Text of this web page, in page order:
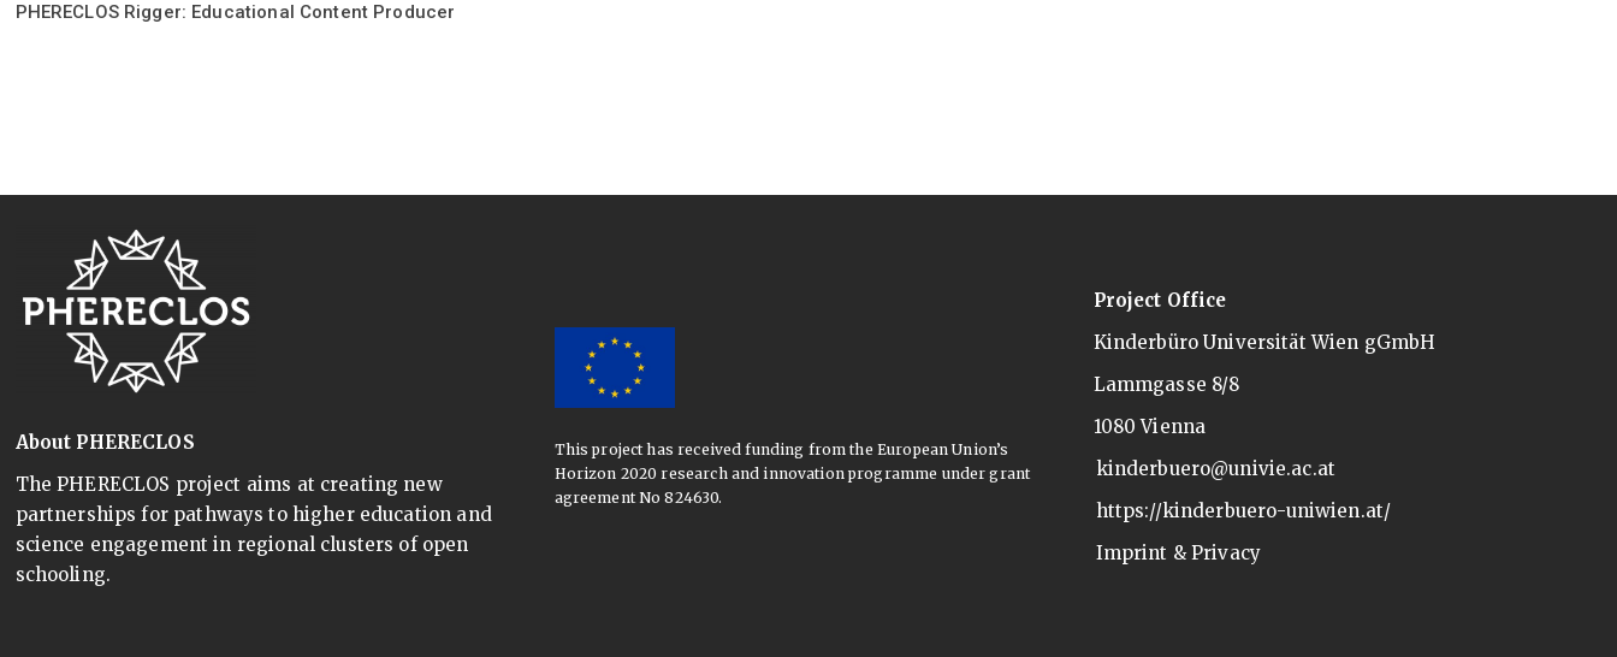
PHERECLOS Rigger: Educational Content Producer
About PHERECLOS
The PHERECLOS project aims at creating new
partnerships for pathways to higher education and
science engagement in regional clusters of open
schooling.
This project has received funding from the European Union’s
Horizon 2020 research and innovation programme under grant
agreement No 824630.
Project Office
Kinderbüro Universität Wien gGmbH
Lammgasse 8/8
1080 Vienna
kinderbuero@univie.ac.at
https://kinderbuero-uniwien.at/
Imprint & Privacy